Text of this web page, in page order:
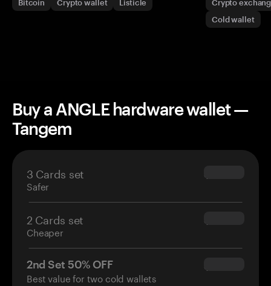
Bitcoin Crypto wallet Listicle
Crypto
Cold wallet
Buy a ANGLE hardware wallet —
Tangem
3 Cards set
Safer
$69.90
2 Cards set
Cheaper
$54.90
2nd Set 50% OFF
Best value for two cold wallets
$34.95